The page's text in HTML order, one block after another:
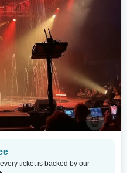
ticket is backed by our